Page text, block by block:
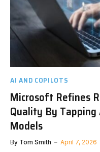
AI AND COPILOTS
Microsoft Refines
Quality By
Models
By Tom Smith April 7, 2026